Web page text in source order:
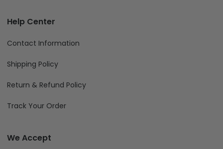
Help Center
Contact Information
Shipping Policy
Return & Refund Policy
Track Your Order
We Accept